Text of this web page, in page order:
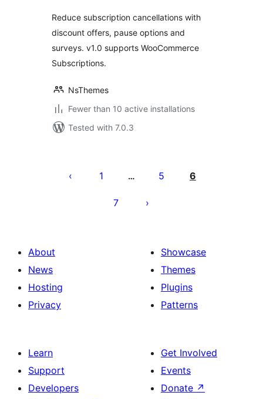
Reduce subscription cancellations with
discount offers, pause options and
surveys. v1.0 supports WooCommerce
Subscriptions.
NsThemes
Fewer than 10 active installations
Tested with 7.0.3
pagination
1 … 5 6
7
About
News
Hosting
Privacy
Showcase
Themes
Plugins
Patterns
Learn
Support
Developers
Get Involved
Events
Donate ↗